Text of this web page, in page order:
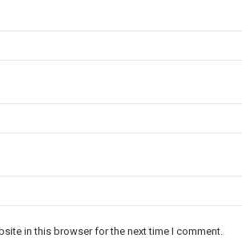
in this browser for the next time I comment.